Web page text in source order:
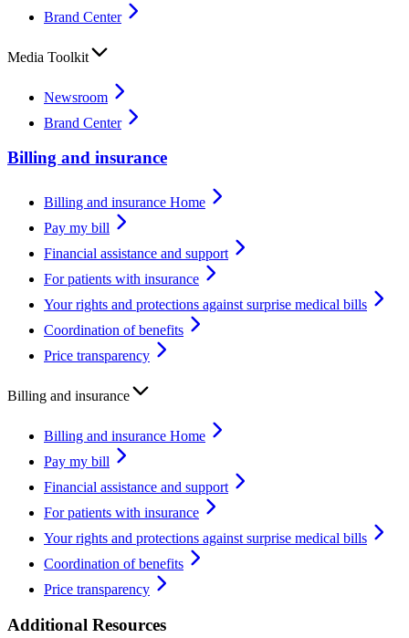
Brand Center
Media Toolkit
Newsroom
Brand Center
Billing and insurance
Billing and insurance Home
Pay my bill
Financial assistance and support
For patients with insurance
Your rights and protections against surprise medical bills
Coordination of benefits
Price transparency
Billing and insurance
Billing and insurance Home
Pay my bill
Financial assistance and support
For patients with insurance
Your rights and protections against surprise medical bills
Coordination of benefits
Price transparency
Additional Resources